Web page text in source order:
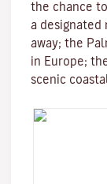
the chance
a designated
away; the
in Europe;
scenic